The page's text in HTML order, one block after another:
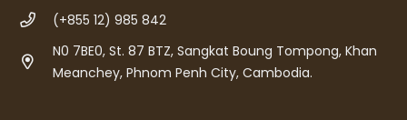
(+855 12) 985 842
N0 7BE0, St. 87 BTZ, Sangkat Boung Tompong, Khan
Meanchey, Phnom Penh City, Cambodia.